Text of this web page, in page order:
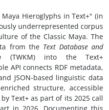
Hieroglyphs in Text+" (in
underrepresented corpus
of the Classic Maya. The
from the Text Database and
(TWKM) into the Text+
API connects RDF metadata,
JSON-based linguistic data
structure, accessible
Text+ as part of its 2025 call